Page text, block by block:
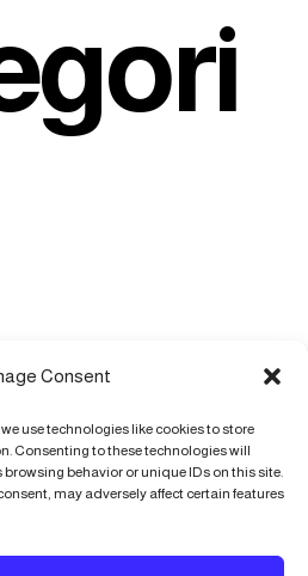
Consent
use technologies like cookies to store
Consenting to these technologies will
behavior or unique IDs on this site.
may adversely affect certain features